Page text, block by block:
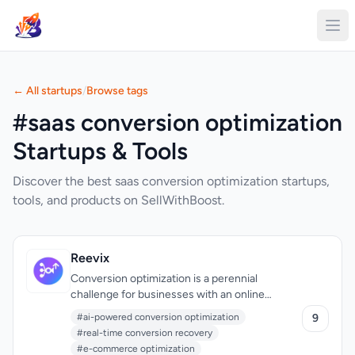
← All startups/Browse tags
#saas conversion optimization
Startups & Tools
Discover the best saas conversion optimization startups,
tools, and products on SellWithBoost.
Reevix
Conversion optimization is a perennial
challenge for businesses with an online
presence, and Reevix is a cutting-edge
solution designed to tackle this problem head-
on. Specifically, it targets companies
#ai-powered conversion optimization
#real-time conversion recovery
#e-commerce optimization
9